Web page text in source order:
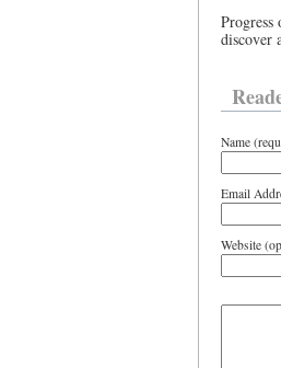
Progress
discover
Name
Email
Website